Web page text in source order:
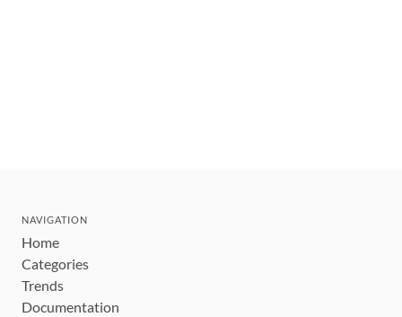
NAVIGATION
Home
Categories
Trends
Documentation